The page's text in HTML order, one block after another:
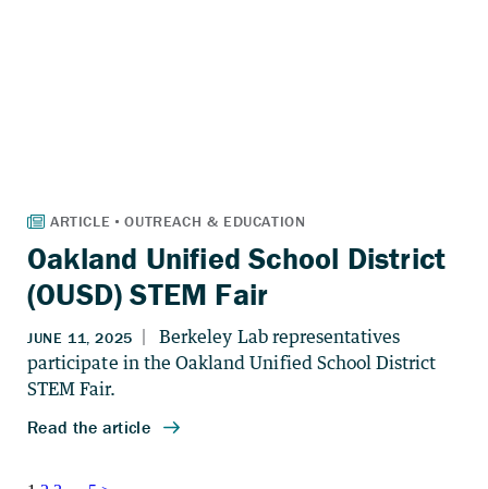
Oakland Unified School District
(OUSD) STEM Fair